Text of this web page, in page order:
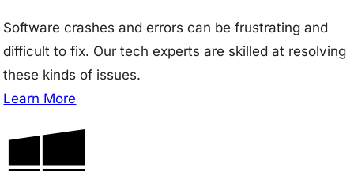
Software crashes and errors can be frustrating and
difficult to fix. Our tech experts are skilled at resolving
these kinds of issues.
Learn More